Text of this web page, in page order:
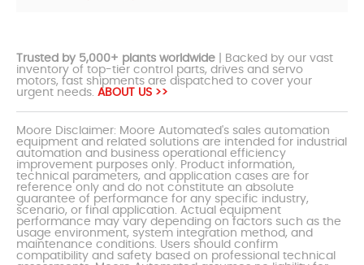
Trusted by 5,000+ plants worldwide | Backed by our vast
inventory of top-tier control parts, drives and servo
motors, fast shipments are dispatched to cover your
urgent needs. ABOUT US >>
Moore Disclaimer: Moore Automated's sales automation
equipment and related solutions are intended for industrial
automation and business operational efficiency
improvement purposes only. Product information,
technical parameters, and application cases are for
reference only and do not constitute an absolute
guarantee of performance for any specific industry,
scenario, or final application. Actual equipment
performance may vary depending on factors such as the
usage environment, system integration method, and
maintenance conditions. Users should confirm
compatibility and safety based on professional technical